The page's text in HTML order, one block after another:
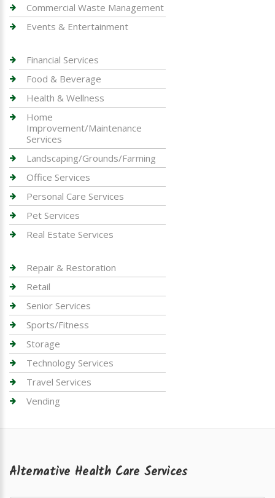
Commercial Waste Management
Events & Entertainment
Financial Services
Food & Beverage
Health & Wellness
Home
Improvement/Maintenance
Services
Landscaping/Grounds/Farming
Office Services
Personal Care Services
Pet Services
Real Estate Services
Repair & Restoration
Retail
Senior Services
Sports/Fitness
Storage
Technology Services
Travel Services
Vending
Alternative Health Care Services